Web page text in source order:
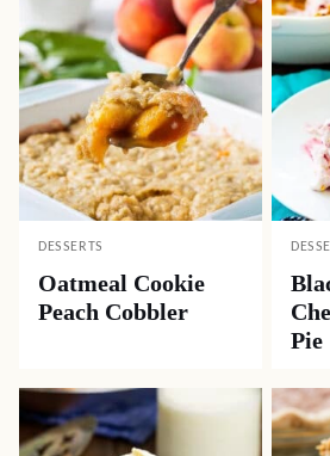
DESSERTS
Oatmeal Cookie
Peach Cobbler
Pie